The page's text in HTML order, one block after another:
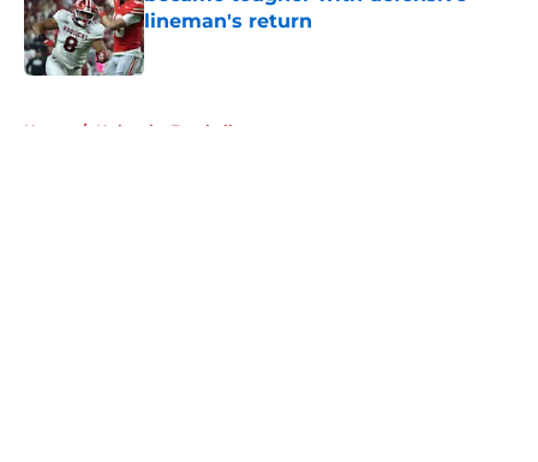
lineman's return
Published by on Invalid Date
Home / Nebraska Football